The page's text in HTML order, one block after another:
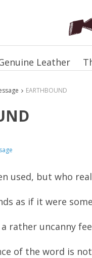
Leather
EARTHBOUND
used, but who
as if it were
rather uncanny
of the word is